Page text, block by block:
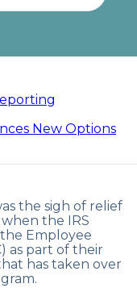
New Options
the sigh of relief
the IRS
Employee
as part of their
has taken over